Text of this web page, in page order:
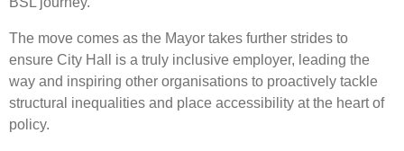
The move comes as the Mayor takes further strides to
ensure City Hall is a truly inclusive employer, leading the
way and inspiring other organisations to proactively tackle
structural inequalities and place accessibility at the heart of
policy.